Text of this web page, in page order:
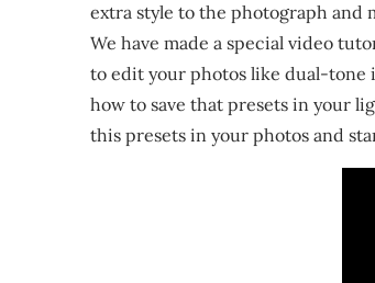
extra style to the photograph and
We have made a special video
to edit your photos like dual-tone
how to save that presets in your
this presets in your photos and